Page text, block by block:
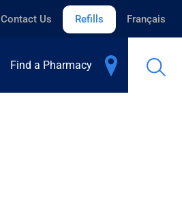
Contact Us Refills Français
Find a Pharmacy